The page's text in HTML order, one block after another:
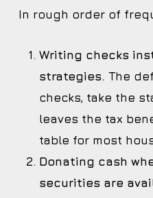
In rough order of
Writing checks
strategies. The
checks, take the
leaves the tax
table for most
Donating cash
securities are